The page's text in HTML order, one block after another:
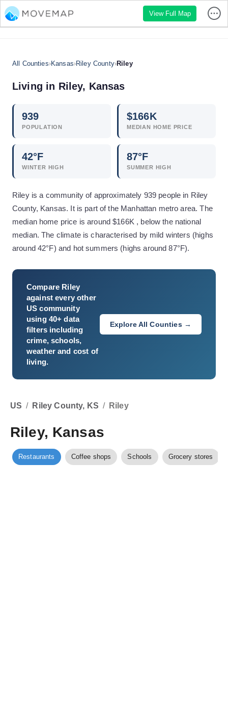
View Full Map
All Counties›Kansas›Riley County›Riley
Living in Riley, Kansas
939
POPULATION
$166K
MEDIAN HOME PRICE
42°F
WINTER HIGH
87°F
SUMMER HIGH
Riley is a community of approximately 939 people in Riley
County, Kansas. It is part of the Manhattan metro area. The
median home price is around $166K , below the national
median. The climate is characterised by mild winters (highs
around 42°F) and hot summers (highs around 87°F).
Compare Riley
against every other
US community
using 40+ data
filters including
crime, schools,
weather and cost of
living.
Explore All Counties →
US / Riley County, KS / Riley
Riley, Kansas
Restaurants Coffee shops Schools Grocery stores